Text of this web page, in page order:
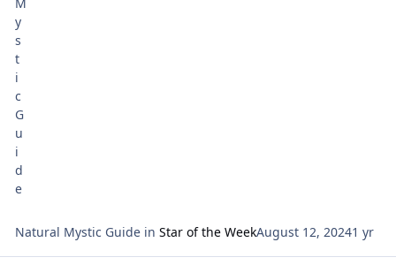
Natural Mystic Guidein Star of the WeekAugust 12, 20241 yr